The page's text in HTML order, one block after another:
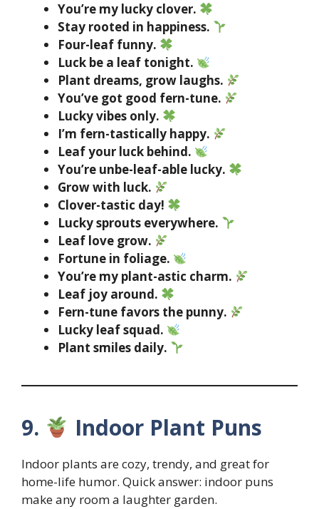
You’re my lucky clover.
Stay rooted in happiness.
Four-leaf funny.
Luck be a leaf tonight.
Plant dreams, grow laughs.
You’ve got good fern-tune.
Lucky vibes only.
I’m fern-tastically happy.
Leaf your luck behind.
You’re unbe-leaf-able lucky.
Grow with luck.
Clover-tastic day!
Lucky sprouts everywhere.
Leaf love grow.
Fortune in foliage.
You’re my plant-astic charm.
Leaf joy around.
Fern-tune favors the punny.
Lucky leaf squad.
Plant smiles daily.
9. Indoor Plant Puns
Indoor plants are cozy, trendy, and great for
home-life humor. Quick answer: indoor puns
make any room a laughter garden.